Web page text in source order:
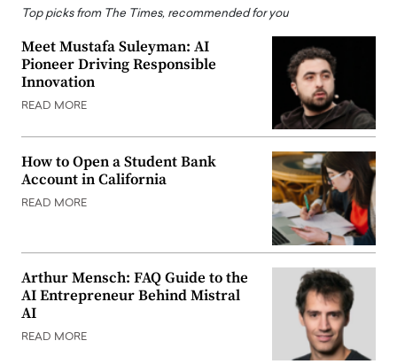
Top picks from The Times, recommended for you
Meet Mustafa Suleyman: AI
Pioneer Driving Responsible
Innovation
READ MORE
How to Open a Student Bank
Account in California
READ MORE
Arthur Mensch: FAQ Guide to the
AI Entrepreneur Behind Mistral
AI
READ MORE